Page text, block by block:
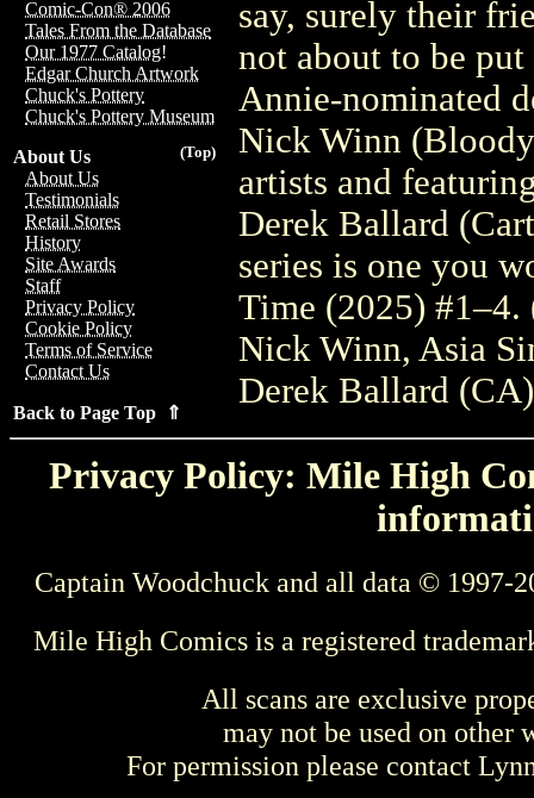
Comic-Con® 2006
Tales From the Database
Our 1977 Catalog!
Edgar Church Artwork
Chuck's Pottery
Chuck's Pottery Museum
(Top)
About Us
About Us
Testimonials
Retail Stores
History
Site Awards
Staff
Privacy Policy
Cookie Policy
Terms of Service
Contact Us
Back to Page Top ⇑
say, surely their
not about to be
Annie-nominated
Nick Winn
artists and
Derek Ballard
series is one you
Time (2025)
Nick Winn, Asia
Derek Ballard
Privacy Policy: Mile High
Captain Woodchuck and all data © 1997-
Mile High Comics is a registered
All scans are exclusive
may not be used on other
For permission please contact